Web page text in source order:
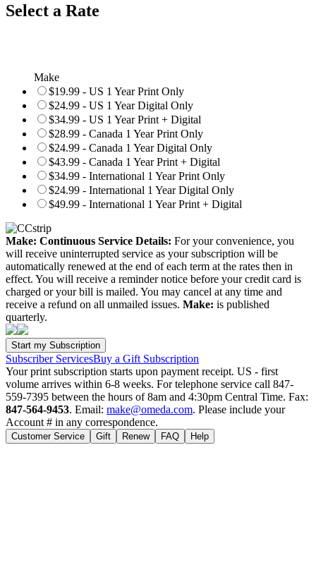
Select a Rate
Make
$19.99 - US 1 Year Print Only
$24.99 - US 1 Year Digital Only
$34.99 - US 1 Year Print + Digital
$28.99 - Canada 1 Year Print Only
$24.99 - Canada 1 Year Digital Only
$43.99 - Canada 1 Year Print + Digital
$34.99 - International 1 Year Print Only
$24.99 - International 1 Year Digital Only
$49.99 - International 1 Year Print + Digital
Make: Continuous Service Details: For your convenience, you
will receive uninterrupted service as your subscription will be
automatically renewed at the end of each term at the rates then in
effect. You will receive a reminder notice before your credit card is
charged or your bill is mailed. You may cancel at any time and
receive a refund on all unmailed issues. Make: is published
quarterly.
Subscriber ServicesBuy a Gift Subscription
Your print subscription starts upon payment receipt. US - first
volume arrives within 6-8 weeks. For telephone service call 847-
559-7395 between the hours of 8am and 4:30pm Central Time. Fax:
847-564-9453. Email: make@omeda.com. Please include your
Account # in any correspondence.
Customer Service Gift Renew FAQ Help